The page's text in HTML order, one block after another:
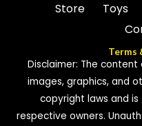
Store Toys
Terms
Disclaimer: The
images, graphics, and
copyright laws and
respective owners.